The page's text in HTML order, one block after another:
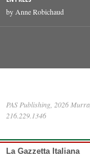
by Anne Robichaud
PAS Publishing, 2026
216.229.1346
La Gazzetta Italiana